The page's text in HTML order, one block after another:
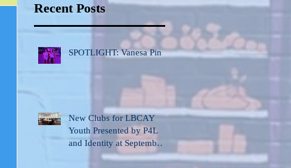
Recent Posts
SPOTLIGHT: Vanesa Pinto
New Clubs for LBCAY
Youth Presented by P4L
and Identity at September
12th Stakeholder’s